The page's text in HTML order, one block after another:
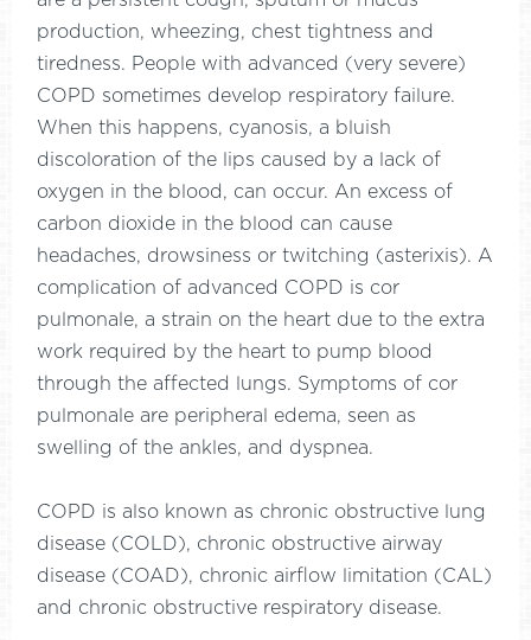
production, wheezing, chest tightness and
tiredness. People with advanced (very severe)
COPD sometimes develop respiratory failure.
When this happens, cyanosis, a bluish
discoloration of the lips caused by a lack of
oxygen in the blood, can occur. An excess of
carbon dioxide in the blood can cause
headaches, drowsiness or twitching (asterixis). A
complication of advanced COPD is cor
pulmonale, a strain on the heart due to the extra
work required by the heart to pump blood
through the affected lungs. Symptoms of cor
pulmonale are peripheral edema, seen as
swelling of the ankles, and dyspnea.
COPD is also known as chronic obstructive lung
disease (COLD), chronic obstructive airway
disease (COAD), chronic airflow limitation (CAL)
and chronic obstructive respiratory disease.